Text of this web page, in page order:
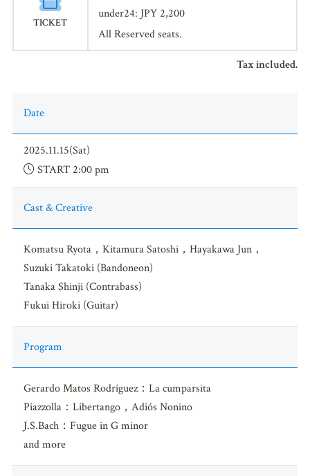
TICKET
under24: JPY 2,200
All Reserved seats.
Tax included.
Date
2025.11.15(Sat)
START 2:00 pm
Cast & Creative
Komatsu Ryota，Kitamura Satoshi，Hayakawa Jun，
Suzuki Takatoki (Bandoneon)
Tanaka Shinji (Contrabass)
Fukui Hiroki (Guitar)
Program
Gerardo Matos Rodríguez：La cumparsita
Piazzolla：Libertango，Adiós Nonino
J.S.Bach：Fugue in G minor
and more